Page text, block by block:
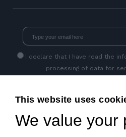
I declare that I have read the
processing of data for
This website uses
We value your